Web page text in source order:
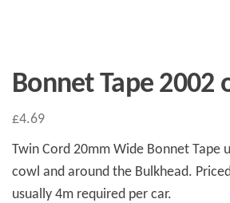
Bonnet Tape 2002
£4.69
Twin Cord 20mm Wide Bonnet Tape
cowl and around the Bulkhead.
usually 4m required per car.